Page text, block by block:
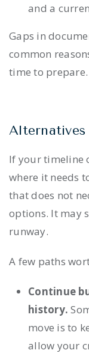
and a
Gaps in
common
time to prepare.
Alternatives
If your timeline
where it needs
that does not
options. It may
runway.
A few paths
Continue
history.
move is to
allow your